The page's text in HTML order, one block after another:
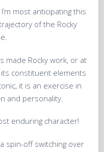
most anticipating this
of the Rocky
made Rocky work, or at
constituent elements
it is an exercise in
and personality.
enduring character!
spin-off switching over